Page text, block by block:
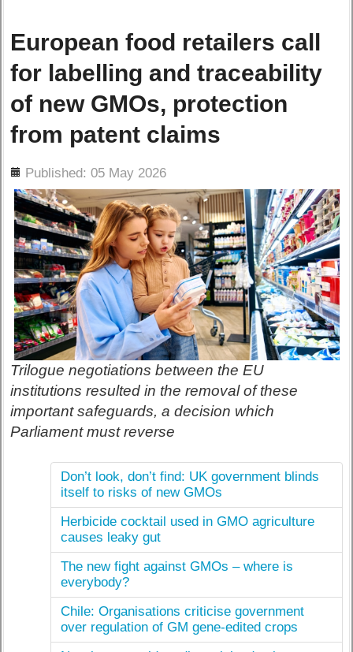
European food retailers call
for labelling and traceability
of new GMOs, protection
from patent claims
Published: 05 May 2026
Trilogue negotiations between the EU
institutions resulted in the removal of these
important safeguards, a decision which
Parliament must reverse
Don’t look, don’t find: UK government blinds
itself to risks of new GMOs
Herbicide cocktail used in GMO agriculture
causes leaky gut
The new fight against GMOs – where is
everybody?
Chile: Organisations criticise government
over regulation of GM gene-edited crops